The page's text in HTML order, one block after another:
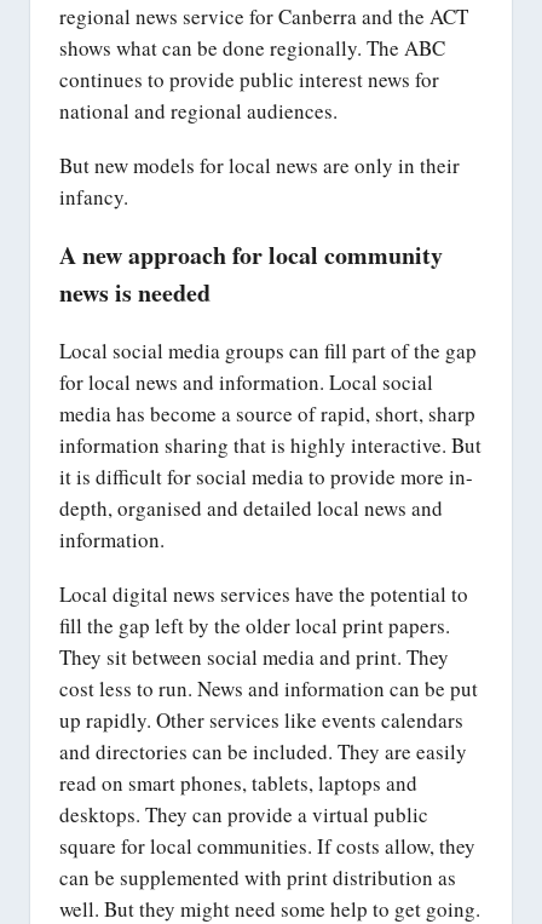
regional news service for Canberra and the ACT
shows what can be done regionally. The ABC
continues to provide public interest news for
national and regional audiences.
But new models for local news are only in their
infancy.
A new approach for local community
news is needed
Local social media groups can fill part of the gap
for local news and information. Local social
media has become a source of rapid, short, sharp
information sharing that is highly interactive. But
it is difficult for social media to provide more in-
depth, organised and detailed local news and
information.
Local digital news services have the potential to
fill the gap left by the older local print papers.
They sit between social media and print. They
cost less to run. News and information can be put
up rapidly. Other services like events calendars
and directories can be included. They are easily
read on smart phones, tablets, laptops and
desktops. They can provide a virtual public
square for local communities. If costs allow, they
can be supplemented with print distribution as
well. But they might need some help to get going.